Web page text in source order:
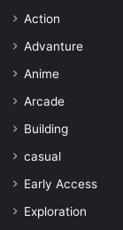
Action
Advanture
Anime
Arcade
Building
casual
Early Access
Exploration